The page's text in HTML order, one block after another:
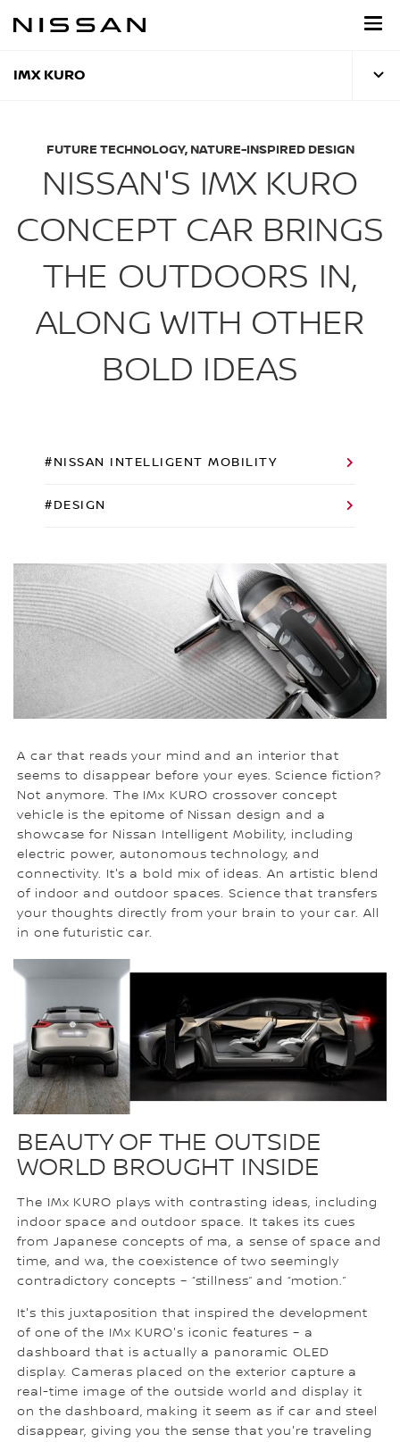
IMX KURO
FUTURE TECHNOLOGY, NATURE-INSPIRED DESIGN
NISSAN'S IMX KURO
CONCEPT CAR BRINGS
THE OUTDOORS IN,
ALONG WITH OTHER
BOLD IDEAS
#NISSAN INTELLIGENT MOBILITY
#DESIGN
A car that reads your mind and an interior that
seems to disappear before your eyes. Science fiction?
Not anymore. The IMx KURO crossover concept
vehicle is the epitome of Nissan design and a
showcase for Nissan Intelligent Mobility, including
electric power, autonomous technology, and
connectivity. It's a bold mix of ideas. An artistic blend
of indoor and outdoor spaces. Science that transfers
your thoughts directly from your brain to your car. All
in one futuristic car.
BEAUTY OF THE OUTSIDE
WORLD BROUGHT INSIDE
The IMx KURO plays with contrasting ideas, including
indoor space and outdoor space. It takes its cues
from Japanese concepts of ma, a sense of space and
time, and wa, the coexistence of two seemingly
contradictory concepts – “stillness” and “motion.”
It's this juxtaposition that inspired the development
of one of the IMx KURO's iconic features – a
dashboard that is actually a panoramic OLED
display. Cameras placed on the exterior capture a
real-time image of the outside world and display it
on the dashboard, making it seem as if car and steel
disappear, giving you the sense that you're traveling